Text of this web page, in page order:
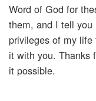
Word of God for
them, and I tell
privileges of my
it with you. Thanks
it possible.